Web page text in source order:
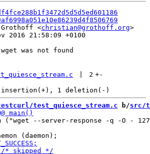
<christian@grothoff.org
2016 21:58:09 +0100
was not found
2 +-
test_quiesce_stream.c b/src/
("wget --server-response -q -O -